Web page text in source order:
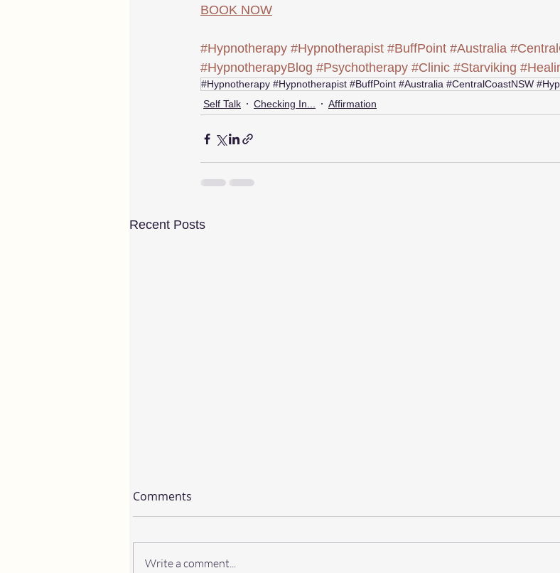
BOOK NOW
#Hypnotherapy #Hypnotherapist #BuffPoint #Australia
#HypnotherapyBlog #Psychotherapy #Clinic #Starviking
#Hypnotherapy #Hypnotherapist #BuffPoint #Australia #CentralCoastNSW
Self Talk
Checking In... Affirmation
Recent Posts
Comments
Write a comment...